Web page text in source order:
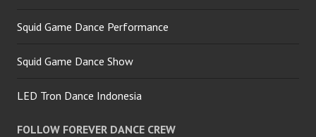
Squid Game Dance Performance
Squid Game Dance Show
LED Tron Dance Indonesia
FOLLOW FOREVER DANCE CREW